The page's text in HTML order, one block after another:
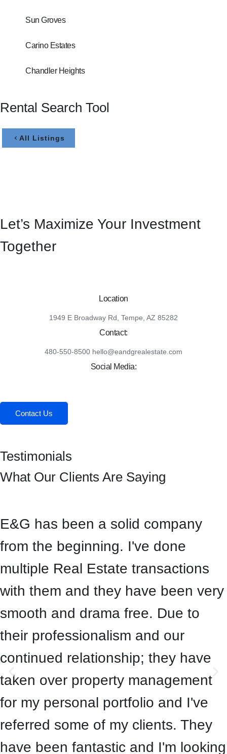
Sun Groves
Carino Estates
Chandler Heights
Rental Search Tool
All Listings
Let’s Maximize Your Investment
Together
Location
1949 E Broadway Rd, Tempe, AZ 85282
Contact:
480-550-8500 hello@eandgrealestate.com
Social Media:
Contact Us
Testimonials
What Our Clients Are Saying
E&G has been a solid company
from the beginning. I've done
multiple Real Estate transactions
with them and they have been very
smooth and drama free. Due to
their professionalism and our
continued relationship; they have
taken over property management
for my personal portfolio and I've
referred some of my clients. They
have been fantastic and I'm looking